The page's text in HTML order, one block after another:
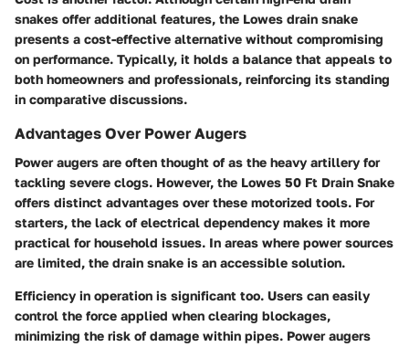
snakes offer additional features, the Lowes drain snake
presents a cost-effective alternative without compromising
on performance. Typically, it holds a balance that appeals to
both homeowners and professionals, reinforcing its standing
in comparative discussions.
Advantages Over Power Augers
Power augers are often thought of as the heavy artillery for
tackling severe clogs. However, the Lowes 50 Ft Drain Snake
offers distinct advantages over these motorized tools. For
starters, the lack of electrical dependency makes it more
practical for household issues. In areas where power sources
are limited, the drain snake is an accessible solution.
Efficiency in operation is significant too. Users can easily
control the force applied when clearing blockages,
minimizing the risk of damage within pipes. Power augers